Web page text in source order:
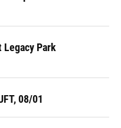
Legacy Park
08/01